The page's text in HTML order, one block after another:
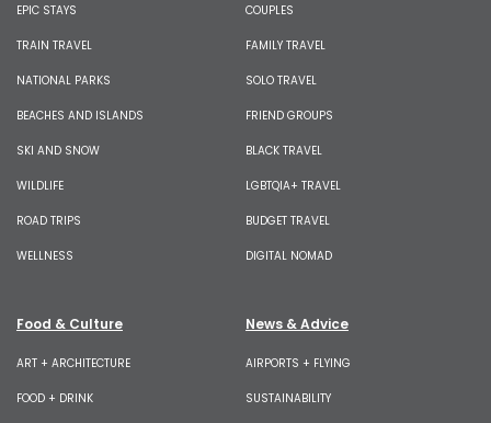
EPIC STAYS
TRAIN TRAVEL
NATIONAL PARKS
BEACHES AND ISLANDS
SKI AND SNOW
WILDLIFE
ROAD TRIPS
WELLNESS
COUPLES
FAMILY TRAVEL
SOLO TRAVEL
FRIEND GROUPS
BLACK TRAVEL
LGBTQIA+ TRAVEL
BUDGET TRAVEL
DIGITAL NOMAD
Food & Culture
ART + ARCHITECTURE
FOOD + DRINK
News & Advice
AIRPORTS + FLYING
SUSTAINABILITY